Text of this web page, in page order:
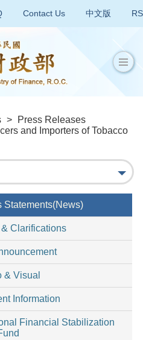
Contact Us 中文版
>
Press Releases
and Importers of Tobacco
Statements(News)
Clarifications
& Visual
Information
Financial Stabilization